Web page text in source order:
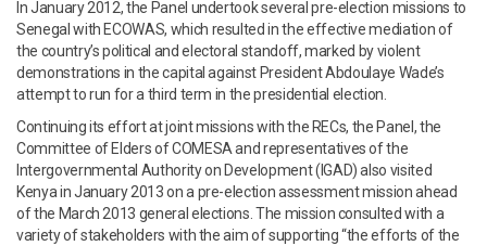
In January 2012, the Panel undertook several pre-election missions to
Senegal with ECOWAS, which resulted in the effective mediation of
the country’s political and electoral standoff, marked by violent
demonstrations in the capital against President Abdoulaye Wade’s
attempt to run for a third term in the presidential election.
Continuing its effort at joint missions with the RECs, the Panel, the
Committee of Elders of COMESA and representatives of the
Intergovernmental Authority on Development (IGAD) also visited
Kenya in January 2013 on a pre-election assessment mission ahead
of the March 2013 general elections. The mission consulted with a
variety of stakeholders with the aim of supporting “the efforts of the